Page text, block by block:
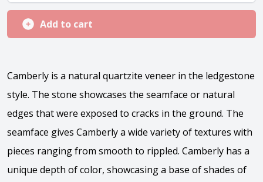
Add to cart
Camberly is a natural quartzite veneer in the ledgestone
style. The stone showcases the seamface or natural
edges that were exposed to cracks in the ground. The
seamface gives Camberly a wide variety of textures with
pieces ranging from smooth to rippled. Camberly has a
unique depth of color, showcasing a base of shades of